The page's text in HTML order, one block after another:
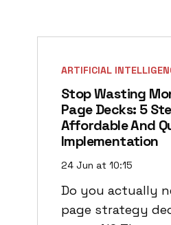
ARTIFICIAL
Stop Wasting
Page Decks: 5
Affordable And
Implementation
24 Jun at 10:15
Do you actually
page strategy